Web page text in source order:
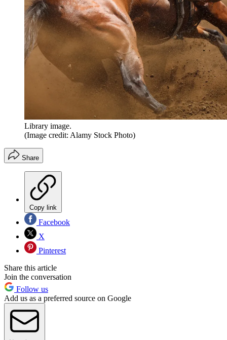
Library image.
(Image credit: Alamy Stock Photo)
Share
Copy link
Facebook
X
Pinterest
Share this article
Join the conversation
Follow us
Add us as a preferred source on Google